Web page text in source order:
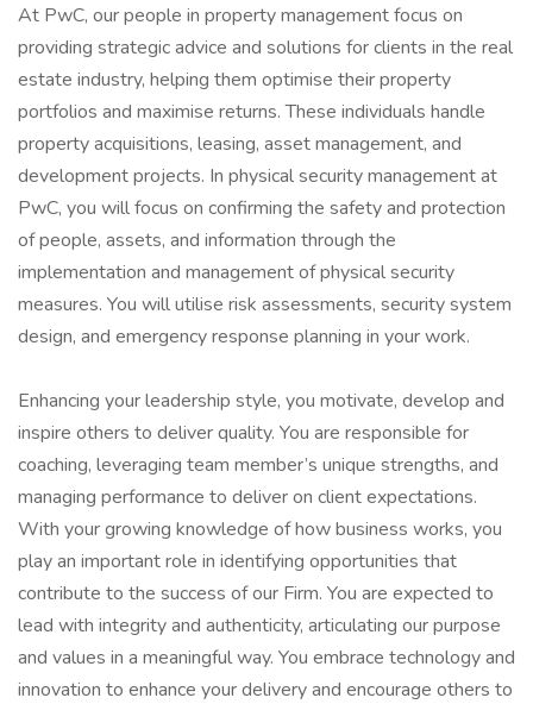
At PwC, our people in property management focus on
providing strategic advice and solutions for clients in the real
estate industry, helping them optimise their property
portfolios and maximise returns. These individuals handle
property acquisitions, leasing, asset management, and
development projects. In physical security management at
PwC, you will focus on confirming the safety and protection
of people, assets, and information through the
implementation and management of physical security
measures. You will utilise risk assessments, security system
design, and emergency response planning in your work.
Enhancing your leadership style, you motivate, develop and
inspire others to deliver quality. You are responsible for
coaching, leveraging team member’s unique strengths, and
managing performance to deliver on client expectations.
With your growing knowledge of how business works, you
play an important role in identifying opportunities that
contribute to the success of our Firm. You are expected to
lead with integrity and authenticity, articulating our purpose
and values in a meaningful way. You embrace technology and
innovation to enhance your delivery and encourage others to